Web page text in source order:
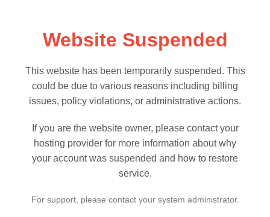
Website Suspended
This website has been temporarily suspended. This
could be due to various reasons including billing
issues, policy violations, or administrative actions.
If you are the website owner, please contact your
hosting provider for more information about why
your account was suspended and how to restore
service.
For support, please contact your system administrator.